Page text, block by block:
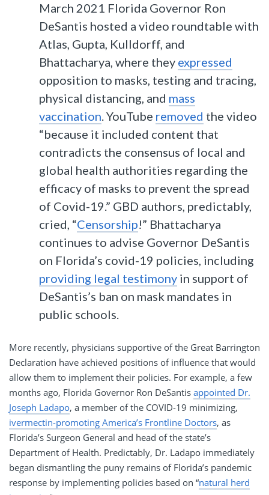
March 2021 Florida Governor Ron
DeSantis hosted a video roundtable with
Atlas, Gupta, Kulldorff, and
Bhattacharya, where they expressed
opposition to masks, testing and tracing,
physical distancing, and mass
vaccination. YouTube removed the video
“because it included content that
contradicts the consensus of local and
global health authorities regarding the
efficacy of masks to prevent the spread
of Covid-19.” GBD authors, predictably,
cried, “Censorship!” Bhattacharya
continues to advise Governor DeSantis
on Florida’s covid-19 policies, including
providing legal testimony in support of
DeSantis’s ban on mask mandates in
public schools.
More recently, physicians supportive of the Great Barrington
Declaration have achieved positions of influence that would
allow them to implement their policies. For example, a few
months ago, Florida Governor Ron DeSantis appointed Dr.
Joseph Ladapo, a member of the COVID-19 minimizing,
ivermectin-promoting America’s Frontline Doctors, as
Florida’s Surgeon General and head of the state’s
Department of Health. Predictably, Dr. Ladapo immediately
began dismantling the puny remains of Florida’s pandemic
response by implementing policies based on “natural herd